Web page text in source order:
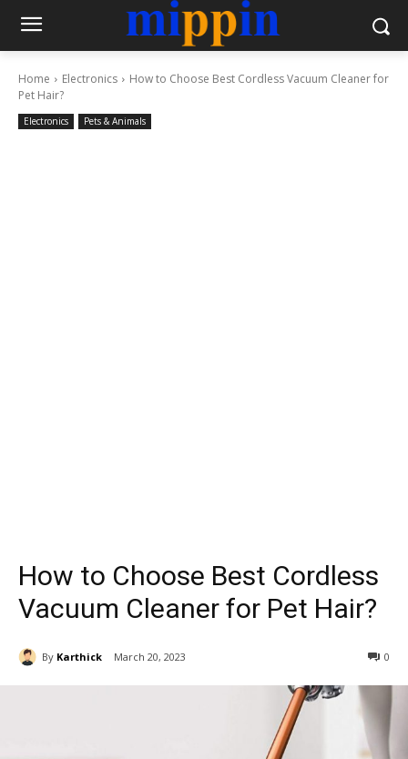
Home Electronics
How to Choose Best Cordless Vacuum Cleaner for
Pet Hair?
Electronics Pets & Animals
How to Choose Best Cordless
Vacuum Cleaner for Pet Hair?
By Karthick March 20, 2023 0